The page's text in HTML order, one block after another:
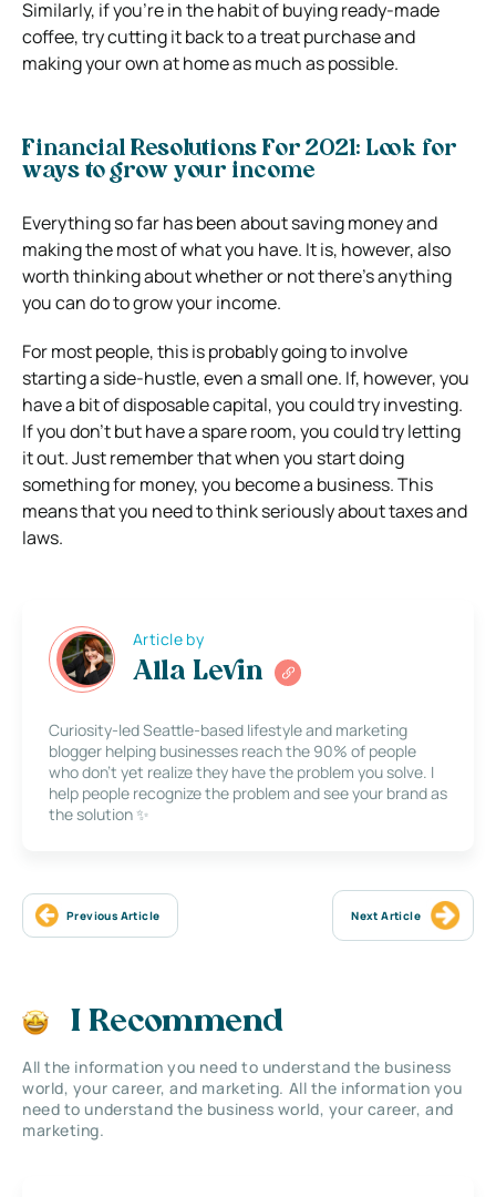
Similarly, if you’re in the habit of buying ready-made
coffee, try cutting it back to a treat purchase and
making your own at home as much as possible.
Financial Resolutions For 2021: Look for
ways to grow your income
Everything so far has been about saving money and
making the most of what you have. It is, however, also
worth thinking about whether or not there’s anything
you can do to grow your income.
For most people, this is probably going to involve
starting a side-hustle, even a small one. If, however, you
have a bit of disposable capital, you could try investing.
If you don’t but have a spare room, you could try letting
it out. Just remember that when you start doing
something for money, you become a business. This
means that you need to think seriously about taxes and
laws.
Article by
Alla Levin
Curiosity-led Seattle-based lifestyle and marketing
blogger helping businesses reach the 90% of people
who don’t yet realize they have the problem you solve. I
help people recognize the problem and see your brand as
the solution ✨
Previous Article Next Article
I Recommend
All the information you need to understand the business
world, your career, and marketing. All the information you
need to understand the business world, your career, and
marketing.